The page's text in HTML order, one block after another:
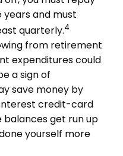
years and must
quarterly.4
from retirement
expenditures could
a sign of
save money by
credit-card
balances get run up
yourself more